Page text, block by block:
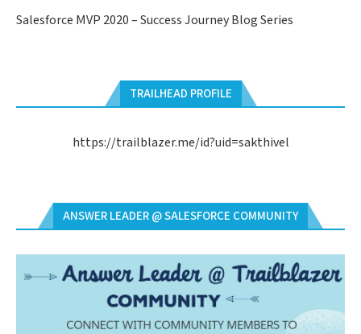
Salesforce MVP 2020 – Success Journey Blog Series
TRAILHEAD PROFILE
https://trailblazer.me/id?uid=sakthivel
ANSWER LEADER @ SALESFORCE COMMUNITY